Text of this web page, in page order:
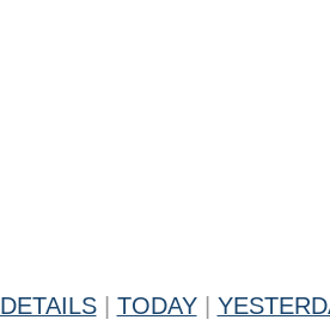
DETAILS TODAY